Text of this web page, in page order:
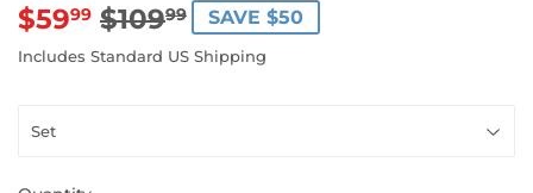
$5999 $10999
REGULAR
PRICE
$109.99
SALE
PRICE
$59.99
SAVE $50
Includes Standard US Shipping